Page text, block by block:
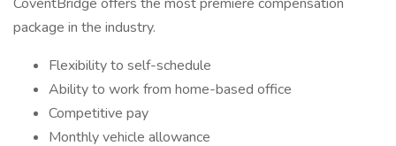
package in the industry.
Flexibility to self-schedule
Ability to work from home-based office
Competitive pay
Monthly vehicle allowance